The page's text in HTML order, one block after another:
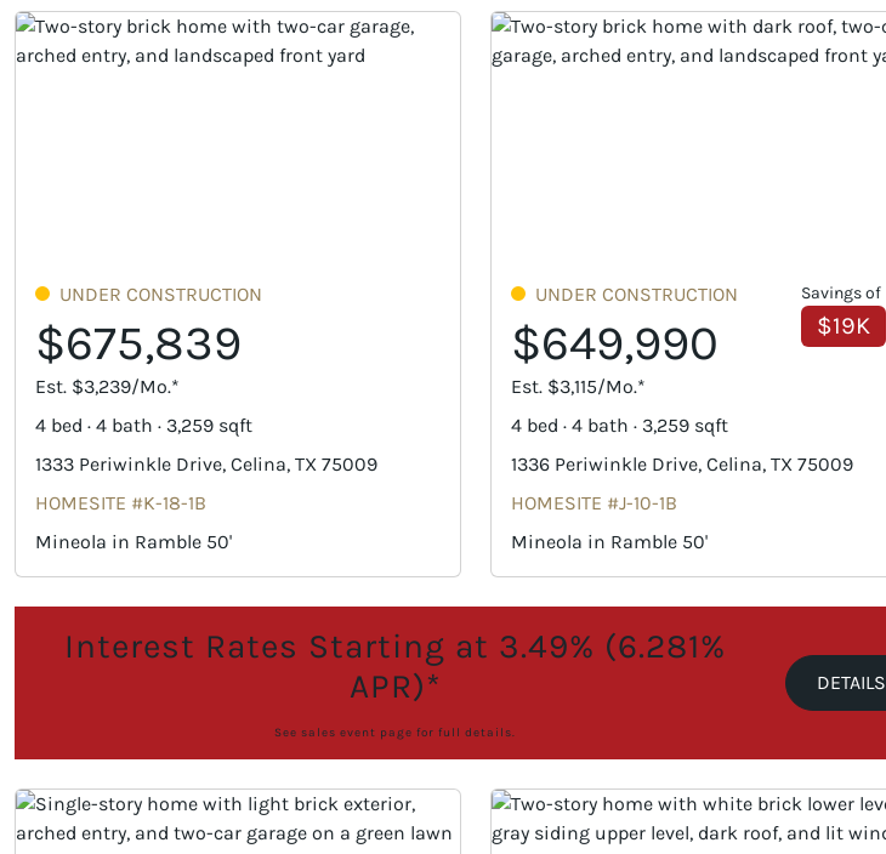
UNDER CONSTRUCTION
$675,839
Est. $3,239/Mo.*
4 bed · 4 bath · 3,259 sqft
1333 Periwinkle Drive, Celina, TX 75009
HOMESITE #K-18-1B
Mineola in Ramble 50'
UNDER CONSTRUCTION
$649,990
Est. $3,115/Mo.*
Savings of
$19K
4 bed · 4 bath · 3,259 sqft
1336 Periwinkle Drive, Celina, TX 75009
HOMESITE #J-10-1B
Mineola in Ramble 50'
Interest Rates Starting at 3.49% (6.281%
APR)*
See sales event page for full details.
DETAILS